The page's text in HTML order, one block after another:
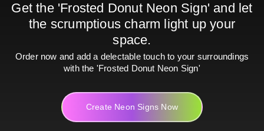
Get the 'Frosted Donut Neon Sign' and let
the scrumptious charm light up your
space.
Order now and add a delectable touch to your surroundings
with the 'Frosted Donut Neon Sign'
Create Neon Signs Now